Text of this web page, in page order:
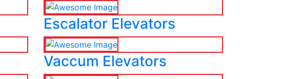
Escalator Elevators
Vaccum Elevators